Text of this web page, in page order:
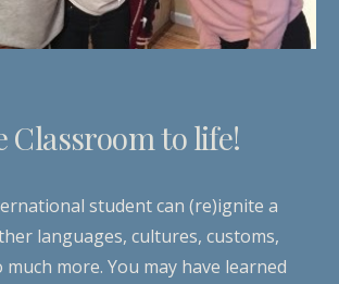
Classroom to life!
student can (re)ignite a
languages, cultures, customs,
much more. You may have learned